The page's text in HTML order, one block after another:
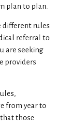
plan to plan.
different rules
referral to
are seeking
providers
from year to
those